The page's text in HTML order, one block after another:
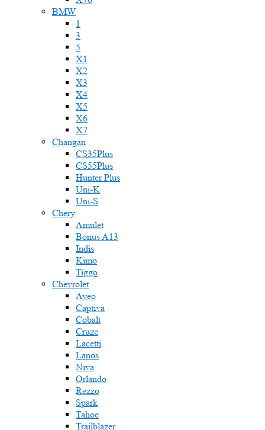
BMW
1
3
5
X1
X2
X3
X4
X5
X6
X7
Changan
CS35Plus
CS55Plus
Hunter Plus
Uni-K
Uni-S
Chery
Amulet
Bonus A13
Indis
Kimo
Tiggo
Chevrolet
Aveo
Captiva
Cobalt
Cruze
Lacetti
Lanos
Niva
Orlando
Rezzo
Spark
Tahoe
Trailblazer